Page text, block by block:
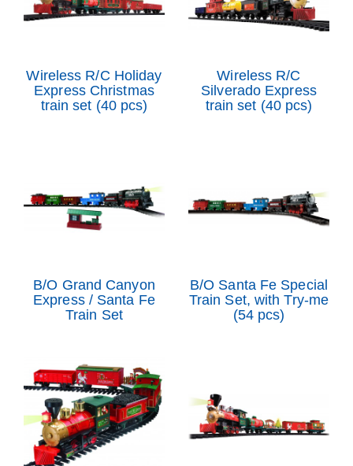
Wireless R/C Holiday
Express Christmas
train set (40 pcs)
Wireless R/C
Silverado Express
train set (40 pcs)
B/O Grand Canyon
Express / Santa Fe
Train Set
B/O Santa Fe Special
Train Set, with Try-me
(54 pcs)